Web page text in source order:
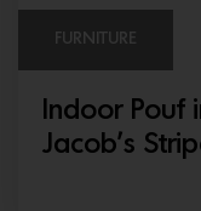
FURNITURE
Indoor Pouf
Jacob’s